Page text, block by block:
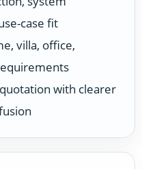
case fit
villa, office,
with clearer